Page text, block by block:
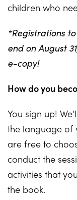
children who
*Registrations
end on August
e-copy!
How do you
You sign up!
the language of
are free to
conduct the
activities that
the book.